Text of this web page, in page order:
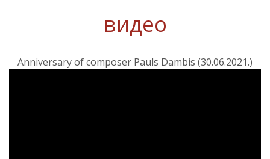
видео
Anniversary of composer Pauls Dambis (30.06.2021.)